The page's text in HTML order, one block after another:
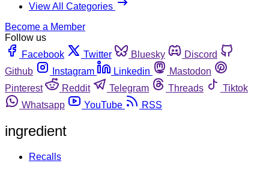
View All Categories
Become a Member
Follow us
Facebook
Twitter Bluesky
Discord
Github
Instagram Linkedin
Mastodon
Pinterest
Reddit Telegram Threads
Tiktok
Whatsapp
YouTube RSS
ingredient
Recalls